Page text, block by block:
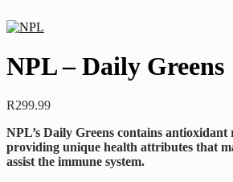
NPL – Daily Greens
R299.99
NPL’s Daily Greens contains antioxidant
providing unique health attributes that
assist the immune system.